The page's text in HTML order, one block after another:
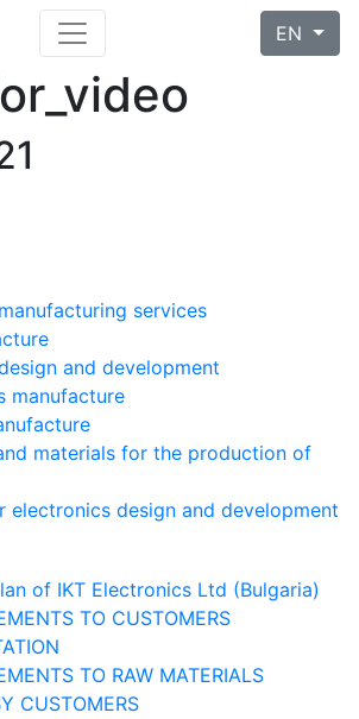
EN
services
and development
manufacture
materials for the production of
electronics design and development
of IKT Electronics Ltd (Bulgaria)
TO CUSTOMERS
TO RAW MATERIALS
CUSTOMERS